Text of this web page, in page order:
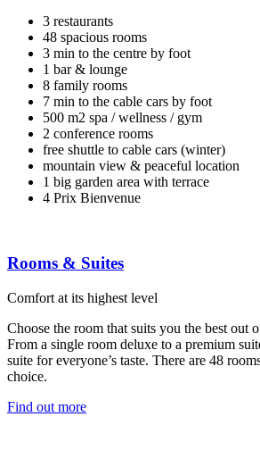
3 restaurants
48 spacious rooms
3 min to the centre by foot
1 bar & lounge
8 family rooms
7 min to the cable cars by foot
500 m2 spa / wellness / gym
2 conference rooms
free shuttle to cable cars (winter)
mountain view & peaceful location
1 big garden area with terrace
4 Prix Bienvenue
Rooms & Suites
Comfort at its highest level
Choose the room that suits you the best out
From a single room deluxe to a premium
suite for everyone’s taste. There are 48
choice.
Find out more